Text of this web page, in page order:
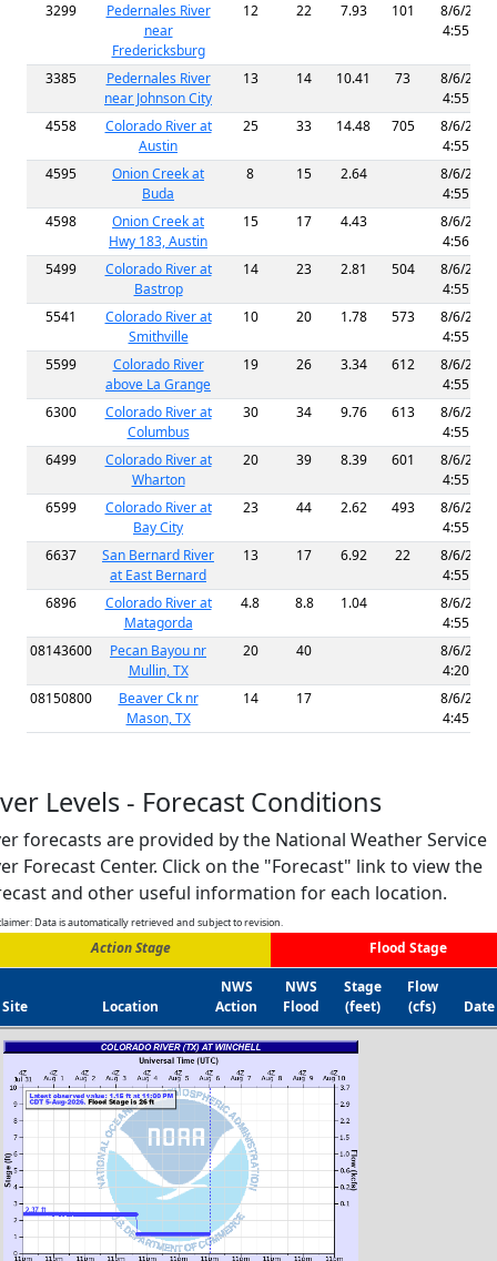
3299
Pedernales River
near
Fredericksburg
12 22 7.93 101
8/6/2026
4:55 AM
3385
Pedernales River
near Johnson City
13 14 10.41 73
8/6/2026
4:55 AM
4558
Colorado River at
Austin
25 33 14.48 705
8/6/2026
4:55 AM
4595
Onion Creek at
Buda
8 15 2.64
8/6/2026
4:55 AM
4598
Onion Creek at
Hwy 183, Austin
15 17 4.43
8/6/2026
4:56 AM
5499
Colorado River at
Bastrop
14 23 2.81 504
8/6/2026
4:55 AM
5541
Colorado River at
Smithville
10 20 1.78 573
8/6/2026
4:55 AM
5599
Colorado River
above La Grange
19 26 3.34 612
8/6/2026
4:55 AM
6300
Colorado River at
Columbus
30 34 9.76 613
8/6/2026
4:55 AM
6499
Colorado River at
Wharton
20 39 8.39 601
8/6/2026
4:55 AM
6599
Colorado River at
Bay City
23 44 2.62 493
8/6/2026
4:55 AM
6637
San Bernard River
at East Bernard
13 17 6.92 22
8/6/2026
4:55 AM
6896
Colorado River at
Matagorda
4.8 8.8 1.04
8/6/2026
4:55 AM
08143600
Pecan Bayou nr
Mullin, TX
20 40
8/6/2026
4:20 AM
08150800
Beaver Ck nr
Mason, TX
14 17
8/6/2026
4:45 AM
Levels - Forecast Conditions
forecasts are provided by the National Weather Service
Forecast Center. Click on the "Forecast" link to view the
and other useful information for each location.
Data is automatically retrieved and subject to revision.
Action Stage Flood Stage
Site Location
NWS
Action
NWS
Flood
Stage
(feet)
Flow
(cfs)